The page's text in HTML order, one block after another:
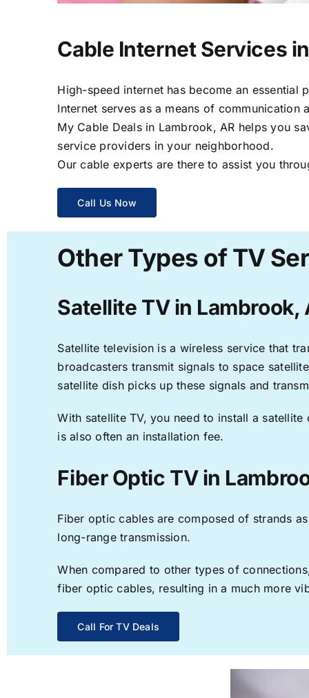
Cable Internet Services
High-speed internet has become an
Internet serves as a means of
My Cable Deals in Lambrook, AR helps you
service providers in your neighborhood.
Our cable experts are there to assist you
Call Us Now
Other Types of TV
Satellite TV in Lambrook,
Satellite television is a wireless service that
broadcasters transmit signals to space
satellite dish picks up these signals and
With satellite TV, you need to install a
is also often an installation fee.
Fiber Optic TV in
Fiber optic cables are composed of strands
long-range transmission.
When compared to other types of
fiber optic cables, resulting in a much more
Call For TV Deals